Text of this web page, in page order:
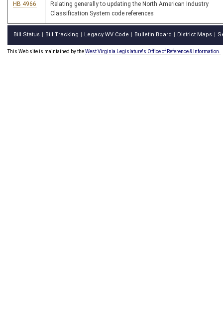
HB 4966
Relating generally to updating the North American Industry
Classification System code references
Bill Status Bill Tracking Legacy WV Code Bulletin Board District Maps
This Web site is maintained by theWest Virginia Legislature's Office of Reference & Information.